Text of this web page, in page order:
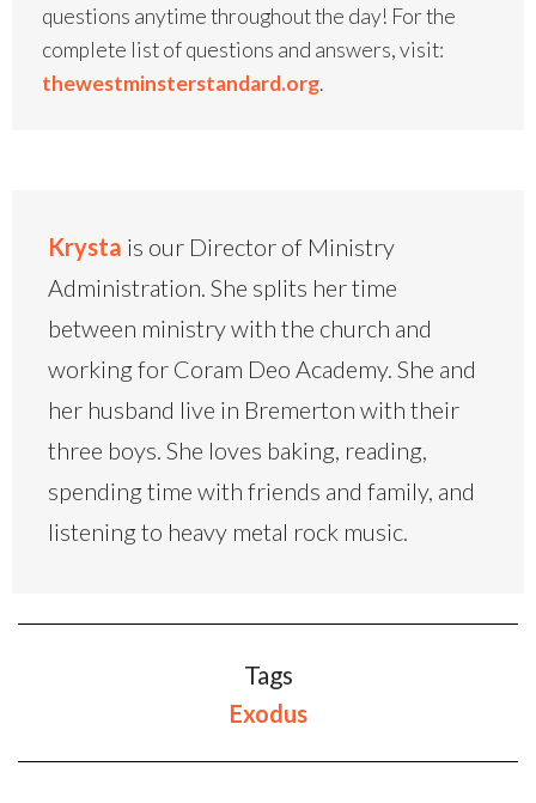
questions anytime throughout the day! For the
complete list of questions and answers, visit:
thewestminsterstandard.org.
Krysta is our Director of Ministry
Administration. She splits her time
between ministry with the church and
working for Coram Deo Academy. She and
her husband live in Bremerton with their
three boys. She loves baking, reading,
spending time with friends and family, and
listening to heavy metal rock music.
Tags
Exodus